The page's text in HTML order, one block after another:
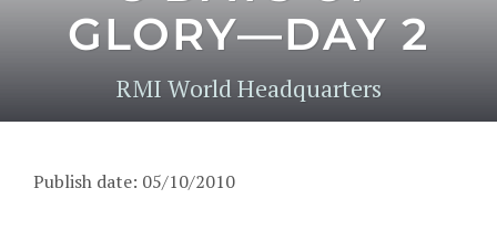
GLORY—DAY 2
RMI World Headquarters
Publish date: 05/10/2010